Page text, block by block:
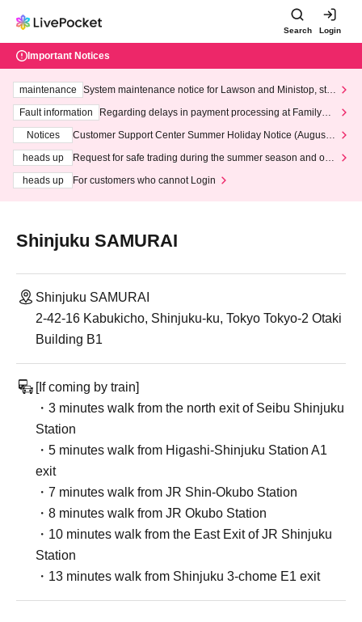
Search Login
Important Notices
maintenance
System maintenance notice for Lawson and Ministop, star
ting at 3:00 AM on Wednesday (Wed)
Fault information
Regarding delays in payment processing at FamilyMa
Notices
Customer Support Center Summer Holiday Notice (August 1
heads up
Request for safe trading during the summer season and our
heads up
For customers who cannot Login
Shinjuku SAMURAI
Shinjuku SAMURAI
2-42-16 Kabukicho, Shinjuku-ku, Tokyo Tokyo-2 Otaki
Building B1
[If coming by train]
・3 minutes walk from the north exit of Seibu Shinjuku
Station
・5 minutes walk from Higashi-Shinjuku Station A1
exit
・7 minutes walk from JR Shin-Okubo Station
・8 minutes walk from JR Okubo Station
・10 minutes walk from the East Exit of JR Shinjuku
Station
・13 minutes walk from Shinjuku 3-chome E1 exit